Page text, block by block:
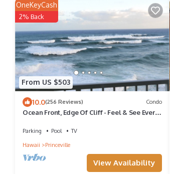
From US $503
OneKeyCash
2% Back
10.0(256 Reviews) Condo
Ocean Front, Edge Of Cliff - Feel & See Every
Parking Pool
TV
Hawaii
Princeville
View Availability